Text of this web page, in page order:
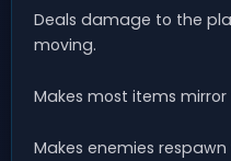
Deals damage to the
moving.
Makes most items
Makes enemies